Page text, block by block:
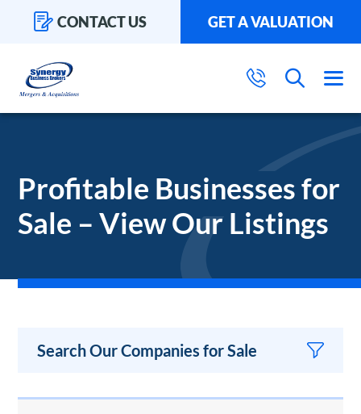
CONTACT US GET A VALUATION
Profitable Businesses for
Sale – View Our Listings
Search Our Companies for Sale